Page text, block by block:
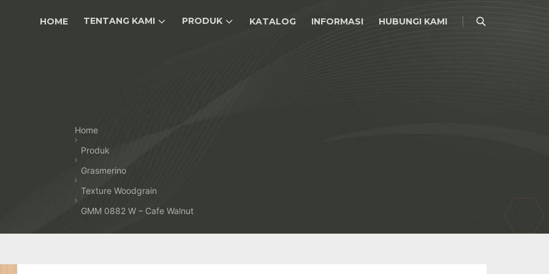
HOME TENTANG KAMI PRODUK KATALOG INFORMASI HUBUNGI KAMI
Home
Produk
Grasmerino
Texture Woodgrain
GMM 0882 W – Cafe Walnut